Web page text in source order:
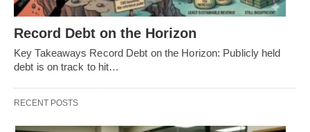
Record Debt on the Horizon
Key Takeaways Record Debt on the Horizon: Publicly held
debt is on track to hit…
RECENT POSTS